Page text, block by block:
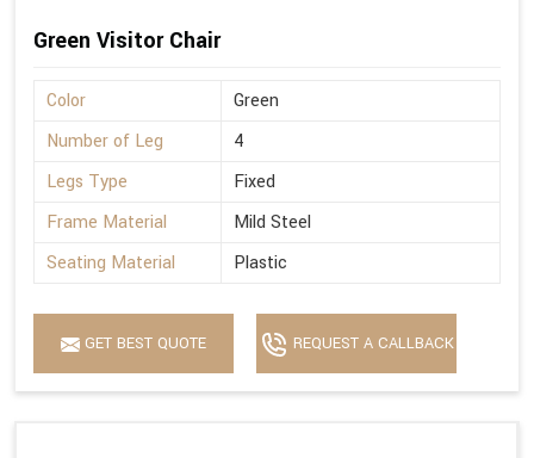
Green Visitor Chair
Color
Green
Number of Leg
4
Legs Type
Fixed
Frame Material
Mild Steel
Seating Material
Plastic
GET BEST QUOTE REQUEST A CALLBACK